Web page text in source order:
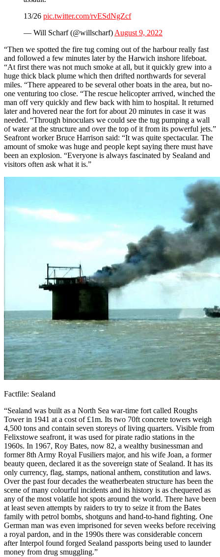
13/26 pic.twitter.com/rvESdNgZcf
— Will Scharf (@willscharf)August 9, 2022
“Then we spotted the fire tug coming out of the harbour really fast
and followed a few minutes later by the Harwich inshore lifeboat.
“At first there was not much smoke at all, but it quickly grew into a
huge thick black plume which then drifted northwards for several
miles. “There appeared to be several other boats in the area, but no-
one venturing too close. “The rescue helicopter arrived, winched the
man off very quickly and flew back with him to hospital. It returned
later and hovered near the fort for about 20 minutes in case it was
needed. “Through binoculars we could see the tug pumping a wall
of water at the structure and over the top of it from its powerful jets.”
Seafront worker Bruce Harrison said: “It was quite spectacular. The
amount of smoke was huge and people kept saying there must have
been an explosion. “Everyone is always fascinated by Sealand and
visitors often ask what it is.”
Factfile: Sealand
“Sealand was built as a North Sea war-time fort called Roughs
Tower in 1941 at a cost of £1m. Its two 70ft concrete towers weigh
4,500 tons and contain seven storeys of living quarters. Visible from
Felixstowe seafront, it was used for pirate radio stations in the
1960s. In 1967, Roy Bates, now 82, a wealthy businessman and
former 8th Army Royal Fusiliers major, and his wife Joan, a former
beauty queen, declared it as the sovereign state of Sealand. It has its
only currency, flag, stamps, national anthem, constitution and laws.
Over the past four decades the weatherbeaten structure has been the
scene of many colourful incidents and its history is as chequered as
any of the most volatile hot spots around the world. There have been
at least seven attempts by raiders to try to seize it from the Bates
family with petrol bombs, shotguns and hand-to-hand fighting. One
German man was even imprisoned for seven weeks before receiving
a royal pardon, and in the 1990s there was considerable concern
after Interpol found forged Sealand passports being used to launder
money from drug smuggling.”